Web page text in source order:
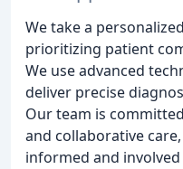
We take a
prioritizing patient
We use advanced
deliver precise
Our team is
and collaborative
informed and